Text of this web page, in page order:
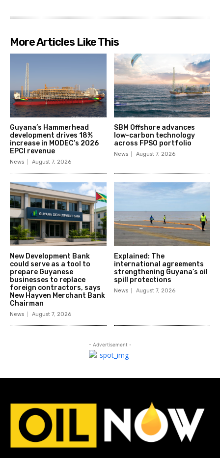
More Articles Like This
Guyana’s Hammerhead
development drives 18%
increase in MODEC’s 2026
EPCI revenue
News August 7, 2026
SBM Offshore advances
low-carbon technology
across FPSO portfolio
News August 7, 2026
New Development Bank
could serve as a tool to
prepare Guyanese
businesses to replace
foreign contractors, says
New Hayven Merchant Bank
Chairman
News August 7, 2026
Explained: The
international agreements
strengthening Guyana’s oil
spill protections
News August 7, 2026
- Advertisement -